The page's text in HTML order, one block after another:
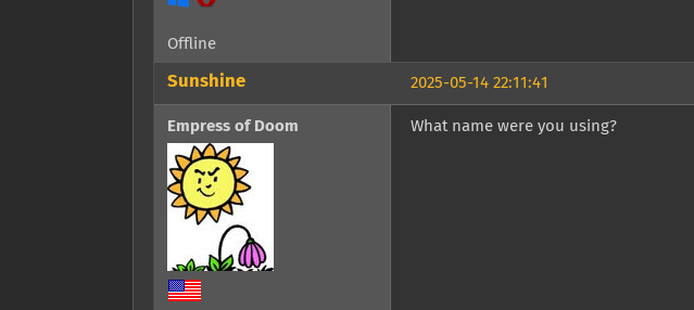
Offline
2025-05-14 22:11:41
Sunshine
Empress of Doom What name were you using?